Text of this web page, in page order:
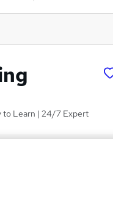
to Learn | 24/7 Expert